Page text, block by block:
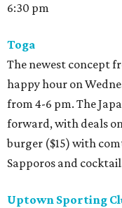
6:30 pm
Toga
The newest concept
happy hour on
from 4-6 pm. The
forward, with deals
burger ($15) with
Sapporos and
Uptown Sporting